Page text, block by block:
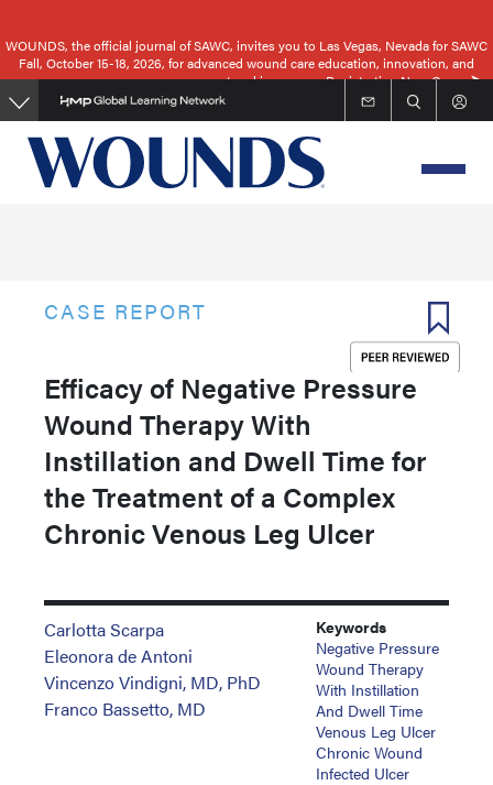
to
main
content
WOUNDS, the official journal of SAWC, invites you to Las Vegas, Nevada for SAWC
Fall, October 15-18, 2026, for advanced wound care education, innovation, and
networking.
Registration Now Open
CASE REPORT
Efficacy of Negative Pressure
Wound Therapy With
Instillation and Dwell Time for
the Treatment of a Complex
Chronic Venous Leg Ulcer
Carlotta Scarpa
Eleonora de Antoni
Vincenzo Vindigni, MD, PhD
Franco Bassetto, MD
Keywords
Negative Pressure
Wound Therapy
With Instillation
And Dwell Time
Venous Leg Ulcer
Chronic Wound
Infected Ulcer